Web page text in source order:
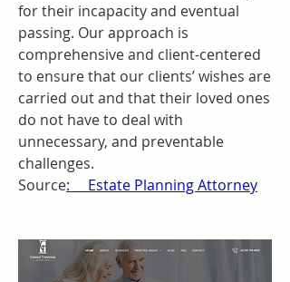
for their incapacity and eventual
passing. Our approach is
comprehensive and client-centered
to ensure that our clients’ wishes are
carried out and that their loved ones
do not have to deal with
unnecessary, and preventable
challenges.
Source:     Estate Planning Attorney